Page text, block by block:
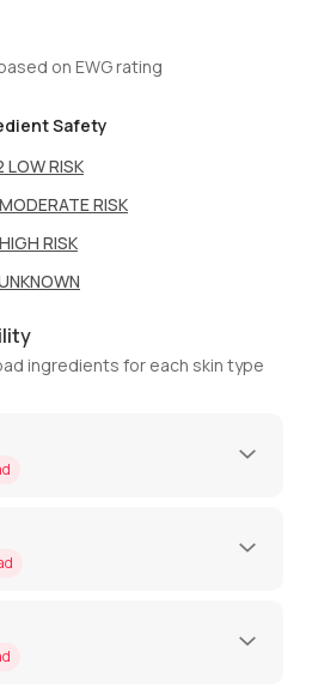
on EWG rating
Safety
LOW RISK
MODERATE RISK
HIGH RISK
ingredients for each skin type